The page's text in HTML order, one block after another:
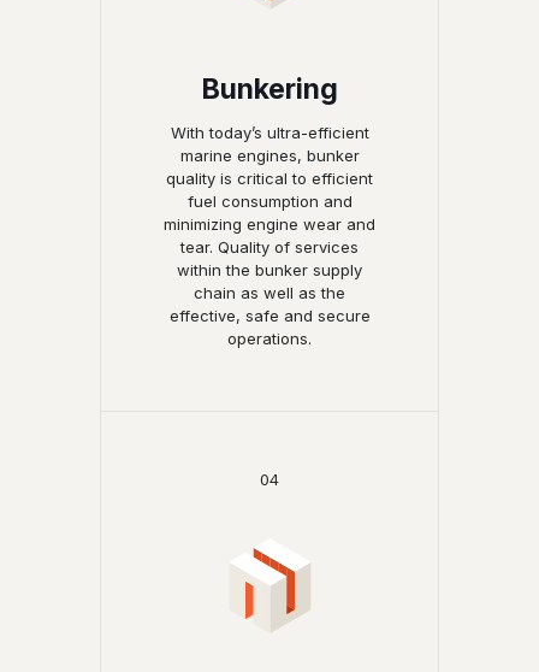
Bunkering
With today’s ultra-efficient
marine engines, bunker
quality is critical to efficient
fuel consumption and
minimizing engine wear and
tear. Quality of services
within the bunker supply
chain as well as the
effective, safe and secure
operations.
04